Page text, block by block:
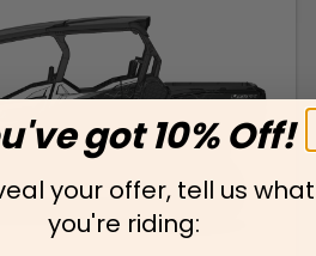
got 10% Off!
your offer, tell us what
you're riding: